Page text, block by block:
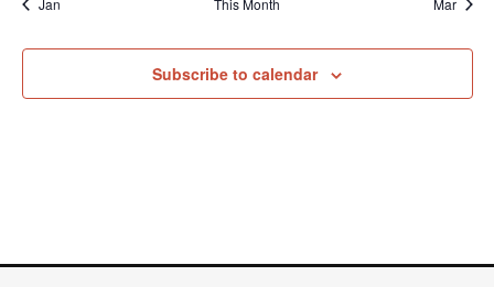
Jan This Month Mar
Subscribe to calendar